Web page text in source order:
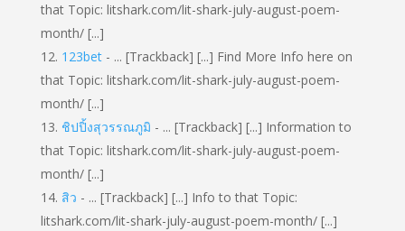
that Topic: litshark.com/lit-shark-july-august-poem-
month/ [...]
123bet- ... [Trackback] [...] Find More Info here on
that Topic: litshark.com/lit-shark-july-august-poem-
month/ [...]
ชิปปิ้งสุวรรณภูมิ - ... [Trackback] [...] Information to
that Topic: litshark.com/lit-shark-july-august-poem-
month/ [...]
สิว - ... [Trackback] [...] Info to that Topic:
litshark.com/lit-shark-july-august-poem-month/ [...]